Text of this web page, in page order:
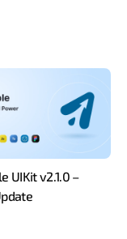
UIKit v2.1.0 –